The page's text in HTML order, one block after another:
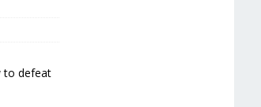
to defeat